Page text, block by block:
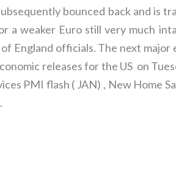
bounced back and is
weaker Euro still very much
England officials. The next
releases for the US on
PMI flash ( JAN) , New Home